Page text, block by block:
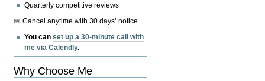
Quarterly competitive reviews
📅 Cancel anytime with 30 days’ notice.
You canset up a 30-minute call with
me via Calendly.
Why Choose Me